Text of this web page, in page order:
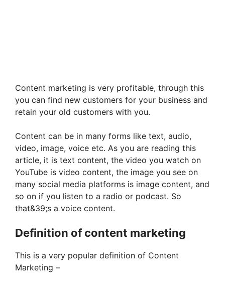
Content marketing is very profitable, through this
you can find new customers for your business and
retain your old customers with you.
Content can be in many forms like text, audio,
video, image, voice etc. As you are reading this
article, it is text content, the video you watch on
YouTube is video content, the image you see on
many social media platforms is image content, and
so on if you listen to a radio or podcast. So
that&39;s a voice content.
Definition of content marketing
This is a very popular definition of Content
Marketing –